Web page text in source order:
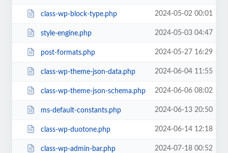
class-wp-block-type.php 2024-05-02 00:01
style-engine.php 2024-05-03 04:47
post-formats.php 2024-05-27 16:29
class-wp-theme-json-data.php 2024-06-04 11:55
class-wp-theme-json-schema.php 2024-06-06 08:02
ms-default-constants.php 2024-06-13 20:50
class-wp-duotone.php 2024-06-14 12:18
class-wp-admin-bar.php 2024-07-18 00:52